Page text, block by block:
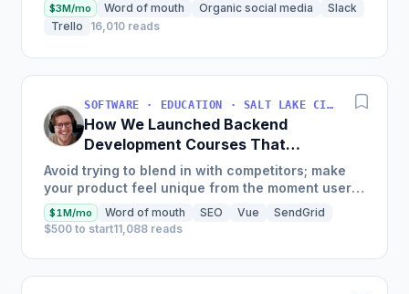
$3M/mo Word of mouth Organic social media
Slack
Trello
16,010 reads
SOFTWARE · EDUCATION · SALT LAKE CITY, UT, USA
How We Launched Backend
Development Courses That
Generate $110K/Month
Avoid trying to blend in with competitors; make
your product feel unique from the moment users
land on your site.
$1M/mo Word of mouth SEO Vue
SendGrid
$500 to start11,088 reads